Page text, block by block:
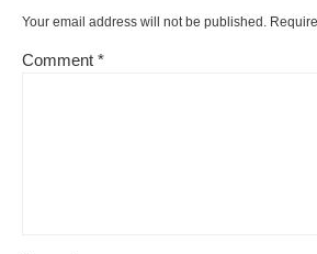
Your email address will not be published.
Comment *